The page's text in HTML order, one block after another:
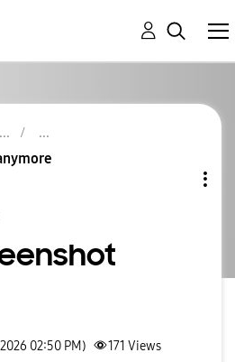
02:50 PM) 171 Views